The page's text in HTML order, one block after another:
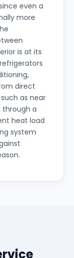
even a
more
is at its
direct
as near
through a
heat load
system